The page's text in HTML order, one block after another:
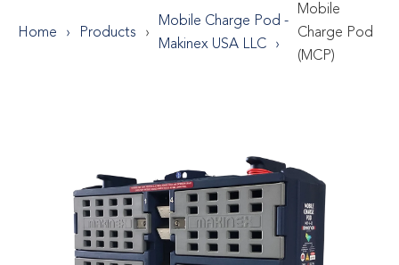
Home Products
Mobile Charge Pod -
Makinex USA LLC
Mobile
Charge Pod
(MCP)